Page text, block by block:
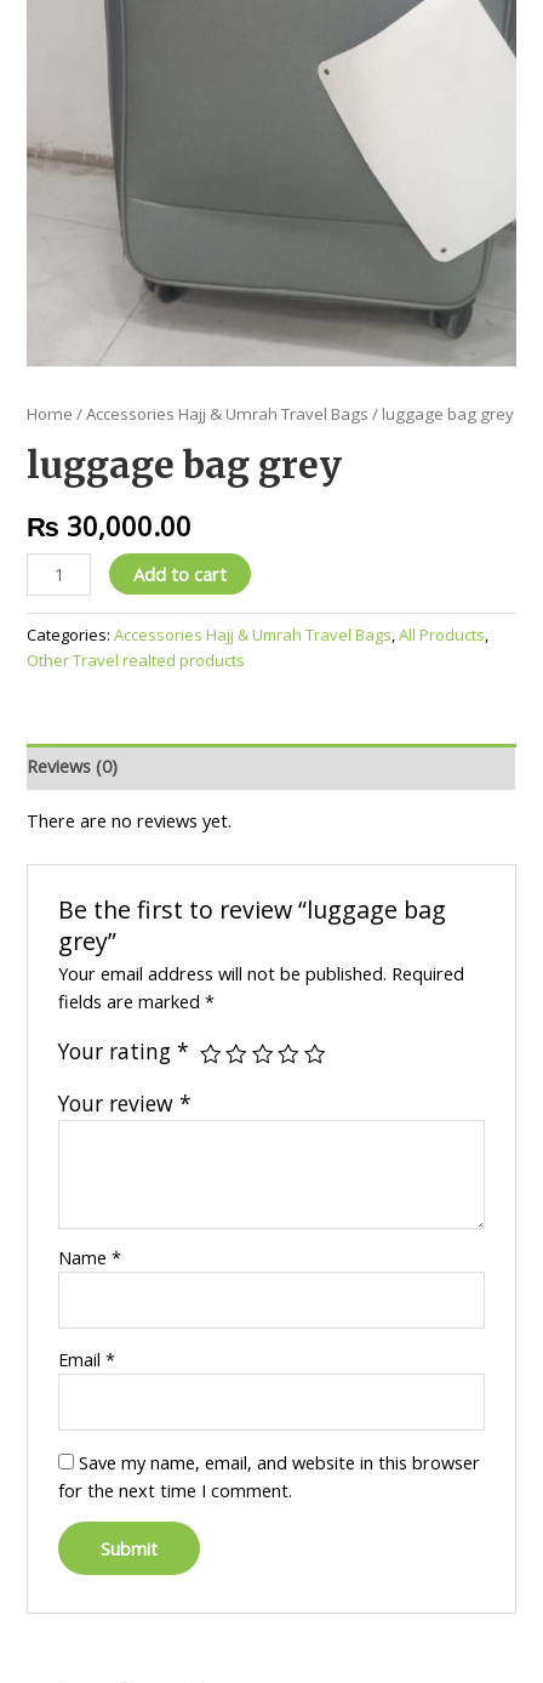
Home /Accessories Hajj & Umrah Travel Bags / luggage bag grey
luggage bag grey
₨ 30,000.00
Add to cart
Categories:Accessories Hajj & Umrah Travel Bags,All Products,
Other Travel realted products
Reviews (0)
There are no reviews yet.
Be the first to review “luggage bag
grey”
Your email address will not be published. Required
fields are marked *
Your rating *
Your review *
Name *
Email *
Save my name, email, and website in this browser
for the next time I comment.